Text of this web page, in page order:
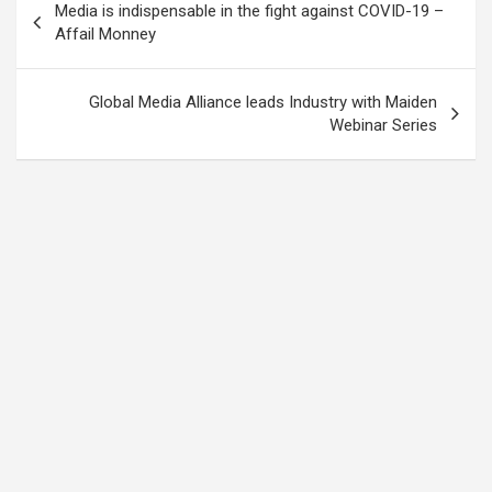
navigation
Media is indispensable in the fight against COVID-19 –
Affail Monney
Global Media Alliance leads Industry with Maiden
Webinar Series